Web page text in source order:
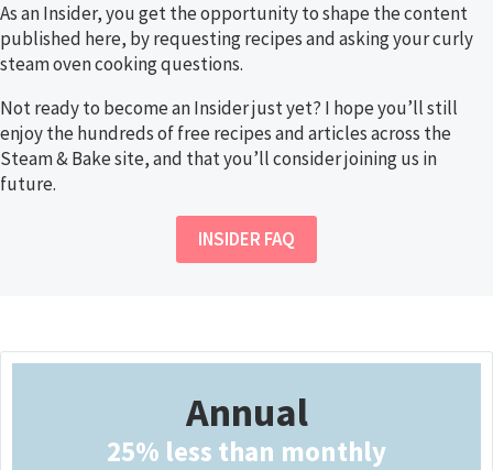
As an Insider, you get the opportunity to shape the content
published here, by requesting recipes and asking your curly
steam oven cooking questions.
Not ready to become an Insider just yet? I hope you’ll still
enjoy the hundreds of free recipes and articles across the
Steam & Bake site, and that you’ll consider joining us in
future.
INSIDER FAQ
Annual
25% less than monthly